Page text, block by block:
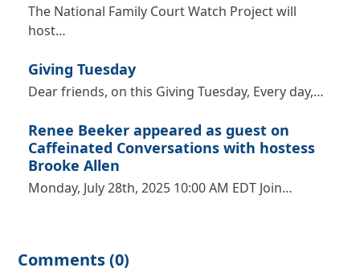
The National Family Court Watch Project will
host…
Giving Tuesday
Dear friends, on this Giving Tuesday, Every day,…
Renee Beeker appeared as guest on
Caffeinated Conversations with hostess
Brooke Allen
Monday, July 28th, 2025 10:00 AM EDT Join…
Comments (0)